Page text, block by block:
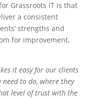
Grassroots IT is that
a consistent
strengths and
for improvement,
it easy for our clients
to do, where they
level of trust with the